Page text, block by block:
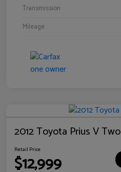
Transmission
Mileage
2012 Toyota Prius V Two
Retail Price
$12,999